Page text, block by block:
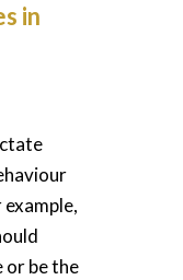
in
or be the